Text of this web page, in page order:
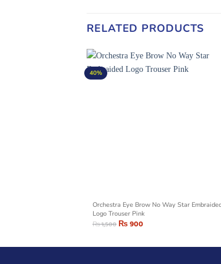
RELATED PRODUCTS
40%
Orchestra Eye Brow No Way Star
Logo Trouser Pink
₨1,500₨900